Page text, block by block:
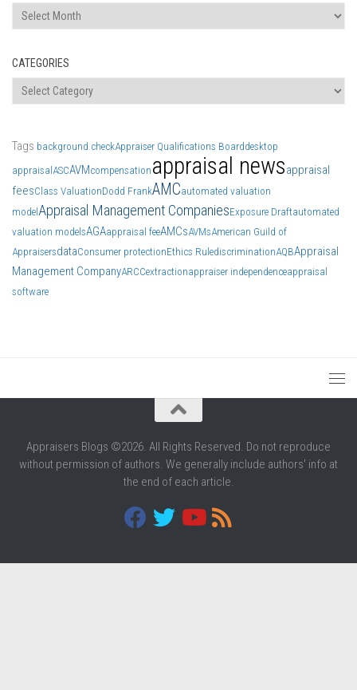
Archives
CATEGORIES
Categories
Tags background checkAppraiser Qualifications Boarddesktop
appraisalASCAVMcompensation appraisal newsappraisal
feesClass ValuationDodd FrankAMCautomated valuation
modelAppraisal Management CompaniesExposure Draftautomated
valuation modelsAGAappraisal feeAMCsAVMsAmerican Guild of
AppraisersdataConsumer protectionEthics RulediscriminationAQBAppraisal
Management CompanyARCCextractionappraiser independenceappraisal
software
Appraisers Blogs ©2026. All Rights Reserved. Do not reproduce
without permission of authors. We generally include authors' info at
the end of each article.